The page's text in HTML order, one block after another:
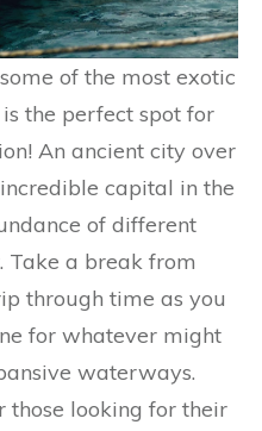
of the most exotic
the perfect spot for
An ancient city over
capital in the
of different
Take a break from
through time as you
for whatever might
waterways.
those looking for their